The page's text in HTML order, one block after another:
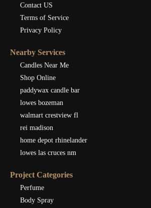
Contact US
Terms of Service
Privacy Policy
Nearby Services
Candles Near Me
Shop Online
paddywax candle bar
lowes bozeman
walmart crestview fl
rei madison
home depot rhinelander
lowes las cruces nm
Project Categories
Perfume
Body Spray